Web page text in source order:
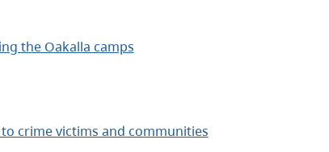
the Oakalla camps
crime victims and communities